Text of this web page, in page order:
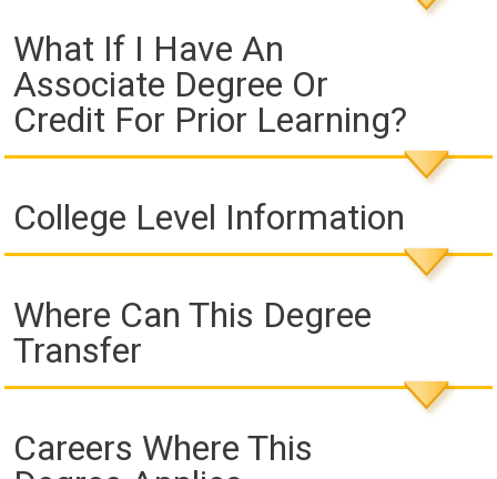
What If I Have An
Associate Degree Or
Credit For Prior Learning?
College Level Information
Where Can This Degree
Transfer
Careers Where This